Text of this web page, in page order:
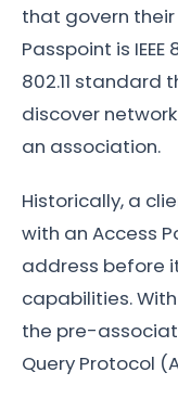
that govern
Passpoint is
802.11 standard
discover
an association.
Historically, a
with an Access
address before
capabilities. With
the pre-
Query Protocol